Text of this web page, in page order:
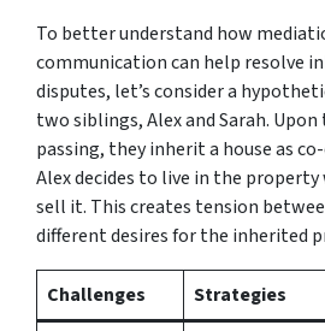
To better understand how
communication can help resolve
disputes, let’s consider a
two siblings, Alex and Sarah.
passing, they inherit a house as
Alex decides to live in the
sell it. This creates tension
different desires for the inherited
Challenges Strategies